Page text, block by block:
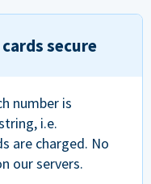
secure
number is
i.e.
are charged. No
our servers.